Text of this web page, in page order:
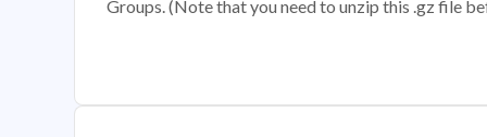
Groups. (Note that you need to unzip this .gz file